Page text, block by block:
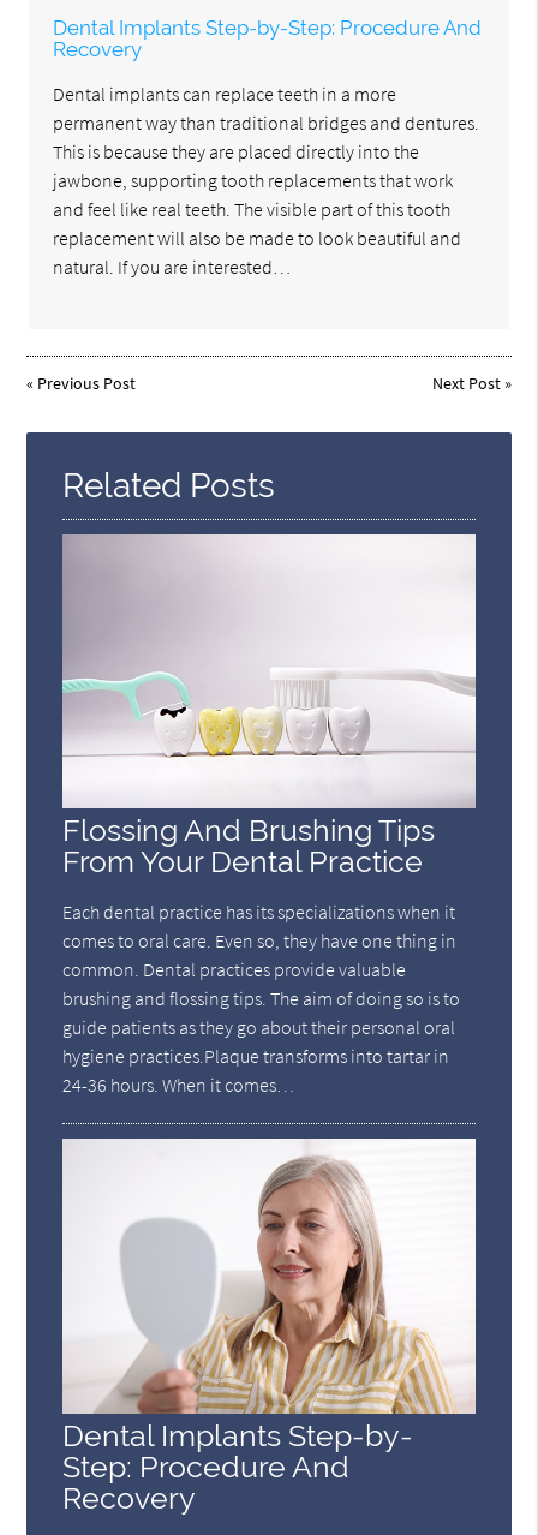
Dental Implants Step-by-Step: Procedure And
Recovery
Dental implants can replace teeth in a more
permanent way than traditional bridges and dentures.
This is because they are placed directly into the
jawbone, supporting tooth replacements that work
and feel like real teeth. The visible part of this tooth
replacement will also be made to look beautiful and
natural. If you are interested…
« Previous Post Next Post»
Related Posts
Flossing And Brushing Tips
From Your Dental Practice
Each dental practice has its specializations when it
comes to oral care. Even so, they have one thing in
common. Dental practices provide valuable
brushing and flossing tips. The aim of doing so is to
guide patients as they go about their personal oral
hygiene practices.Plaque transforms into tartar in
24-36 hours. When it comes…
Dental Implants Step-by-
Step: Procedure And
Recovery